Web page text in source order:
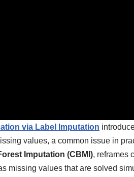
via Label Imputation
values, a common issue in
Imputation (CBMI), reframes
missing values that are solved